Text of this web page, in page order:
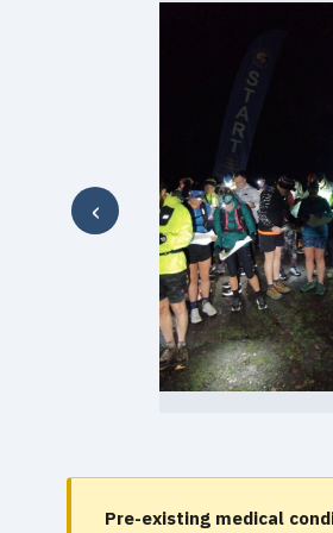
‹
Pre-existing medical